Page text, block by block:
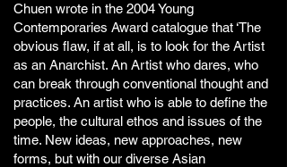
Chuen wrote in the 2004 Young
Contemporaries Award catalogue that ‘The
obvious flaw, if at all, is to look for the Artist
as an Anarchist. An Artist who dares, who
can break through conventional thought and
practices. An artist who is able to define the
people, the cultural ethos and issues of the
time. New ideas, new approaches, new
forms, but with our diverse Asian